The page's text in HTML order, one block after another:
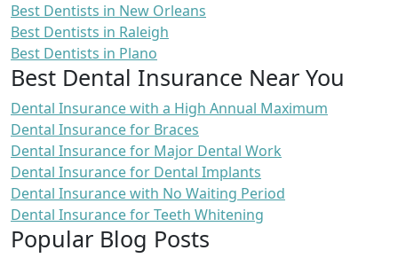
Best Dentists in New Orleans
Best Dentists in Raleigh
Best Dentists in Plano
Best Dental Insurance Near You
Dental Insurance with a High Annual Maximum
Dental Insurance for Braces
Dental Insurance for Major Dental Work
Dental Insurance for Dental Implants
Dental Insurance with No Waiting Period
Dental Insurance for Teeth Whitening
Popular Blog Posts